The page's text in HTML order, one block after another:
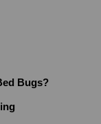
Bugs?